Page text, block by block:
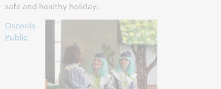
safe and healthy holiday!
Osceola
Public